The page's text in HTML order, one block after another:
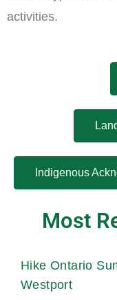
activities.
Indigenous
Most
Hike Ontario
Westport